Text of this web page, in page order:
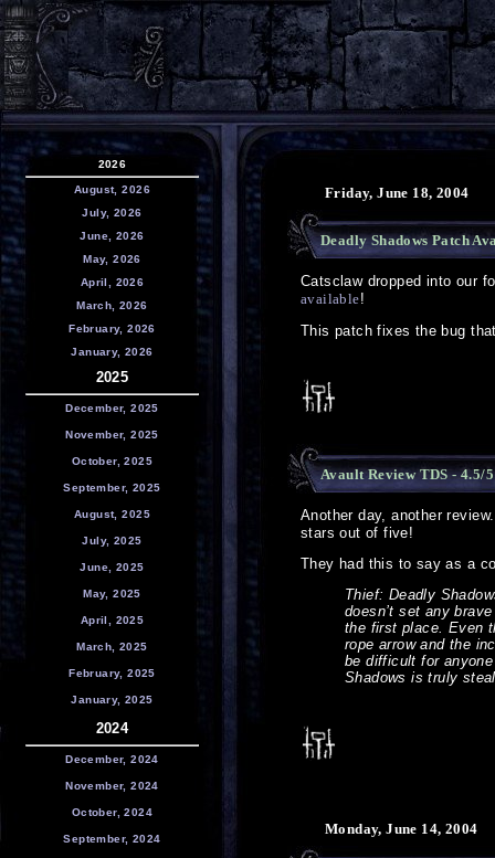
2026
August, 2026
July, 2026
June, 2026
May, 2026
April, 2026
March, 2026
February, 2026
January, 2026
2025
December, 2025
November, 2025
October, 2025
September, 2025
August, 2025
July, 2025
June, 2025
May, 2025
April, 2025
March, 2025
February, 2025
January, 2025
2024
December, 2024
November, 2024
October, 2024
September, 2024
Friday, June 18, 2004
Deadly Shadows Patch
Catsclaw dropped into our
available!
This patch fixes the bug
Avault Review TDS - 4.5/5
Another day, another
stars out of five!
They had this to say as a
Thief: Deadly
doesn’t set any
the first place. Even
rope arrow and the
be difficult for
Shadows is truly
Monday, June 14, 2004